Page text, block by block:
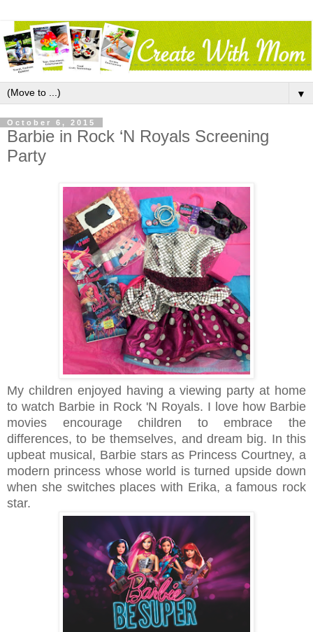
▼
October 6, 2015
Barbie in Rock ‘N Royals Screening
Party
My children enjoyed having a viewing party at home
to watch Barbie in Rock 'N Royals. I love how Barbie
movies encourage children to embrace the
differences, to be themselves, and dream big. In this
upbeat musical, Barbie stars as Princess Courtney, a
modern princess whose world is turned upside down
when she switches places with Erika, a famous rock
star.